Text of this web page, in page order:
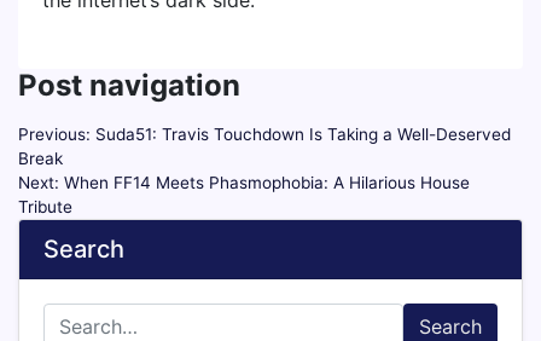
Post navigation
Previous: Suda51: Travis Touchdown Is Taking a Well-Deserved
Break
Next: When FF14 Meets Phasmophobia: A Hilarious House
Tribute
Search
Search